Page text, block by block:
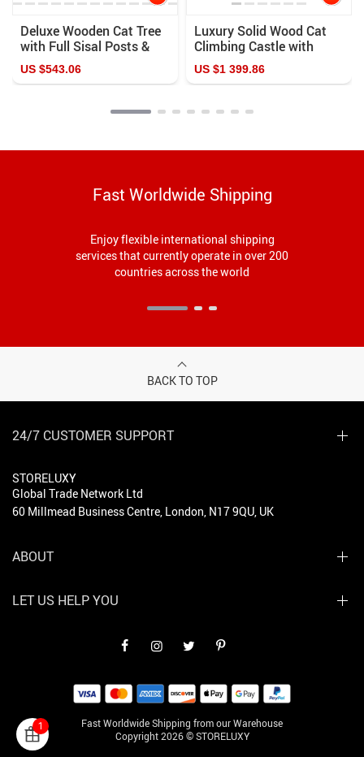
Deluxe Wooden Cat Tree
with Full Sisal Posts &
Washable Cushions for
Large Cats
US $543.06
Luxury Solid Wood Cat
Climbing Castle with
Sisal Cat Nest
US $1 399.86
Fast Worldwide Shipping
Enjoy flexible international shipping
services that currently operate in over 200
countries across the world
BACK TO TOP
24/7 CUSTOMER SUPPORT
STORELUXY
Global Trade Network Ltd
60 Millmead Business Centre, London, N17 9QU, UK
Fast Worldwide Shipping from our Warehouse
Copyright 2026 © STORELUXY
ABOUT
LET US HELP YOU
1